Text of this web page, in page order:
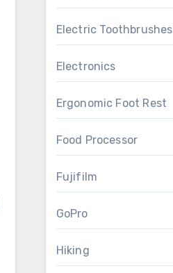
Electric Toothbrushes
Electronics
Ergonomic Foot Rest
Food Processor
Fujifilm
GoPro
Hiking